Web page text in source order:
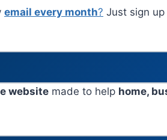
email every month? Just sign
website made to help home,